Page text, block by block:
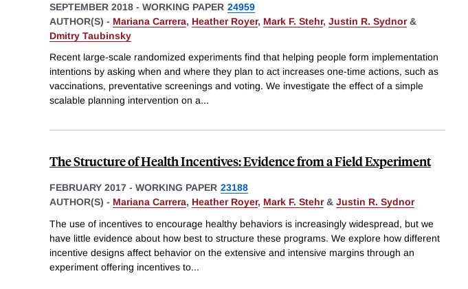
SEPTEMBER 2018 - WORKING PAPER 24959
AUTHOR(S) - Mariana Carrera, Heather Royer, Mark F. Stehr, Justin R. Sydnor&
Dmitry Taubinsky
Recent large-scale randomized experiments find that helping people form implementation
intentions by asking when and where they plan to act increases one-time actions, such as
vaccinations, preventative screenings and voting. We investigate the effect of a simple
scalable planning intervention on a...
The Structure of Health Incentives: Evidence from a Field Experiment
FEBRUARY 2017 - WORKING PAPER 23188
AUTHOR(S) - Mariana Carrera, Heather Royer, Mark F. Stehr& Justin R. Sydnor
The use of incentives to encourage healthy behaviors is increasingly widespread, but we
have little evidence about how best to structure these programs. We explore how different
incentive designs affect behavior on the extensive and intensive margins through an
experiment offering incentives to...